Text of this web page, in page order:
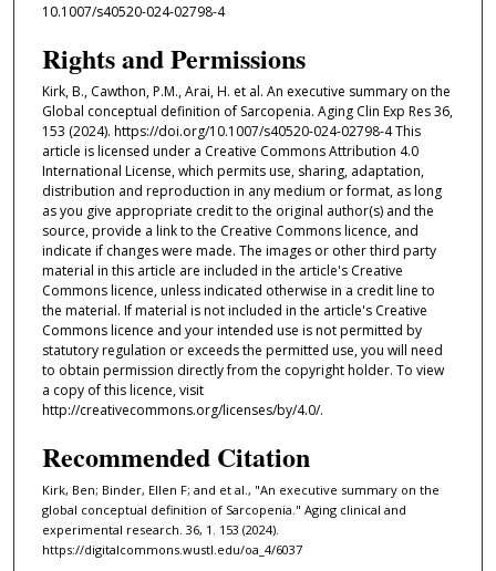
10.1007/s40520-024-02798-4
Rights and Permissions
Kirk, B., Cawthon, P.M., Arai, H. et al. An executive summary on the
Global conceptual definition of Sarcopenia. Aging Clin Exp Res 36,
153 (2024). https://doi.org/10.1007/s40520-024-02798-4 This
article is licensed under a Creative Commons Attribution 4.0
International License, which permits use, sharing, adaptation,
distribution and reproduction in any medium or format, as long
as you give appropriate credit to the original author(s) and the
source, provide a link to the Creative Commons licence, and
indicate if changes were made. The images or other third party
material in this article are included in the article's Creative
Commons licence, unless indicated otherwise in a credit line to
the material. If material is not included in the article's Creative
Commons licence and your intended use is not permitted by
statutory regulation or exceeds the permitted use, you will need
to obtain permission directly from the copyright holder. To view
a copy of this licence, visit
http://creativecommons.org/licenses/by/4.0/.
Recommended Citation
Kirk, Ben; Binder, Ellen F; and et al., "An executive summary on the
global conceptual definition of Sarcopenia." Aging clinical and
experimental research. 36, 1. 153 (2024).
https://digitalcommons.wustl.edu/oa_4/6037